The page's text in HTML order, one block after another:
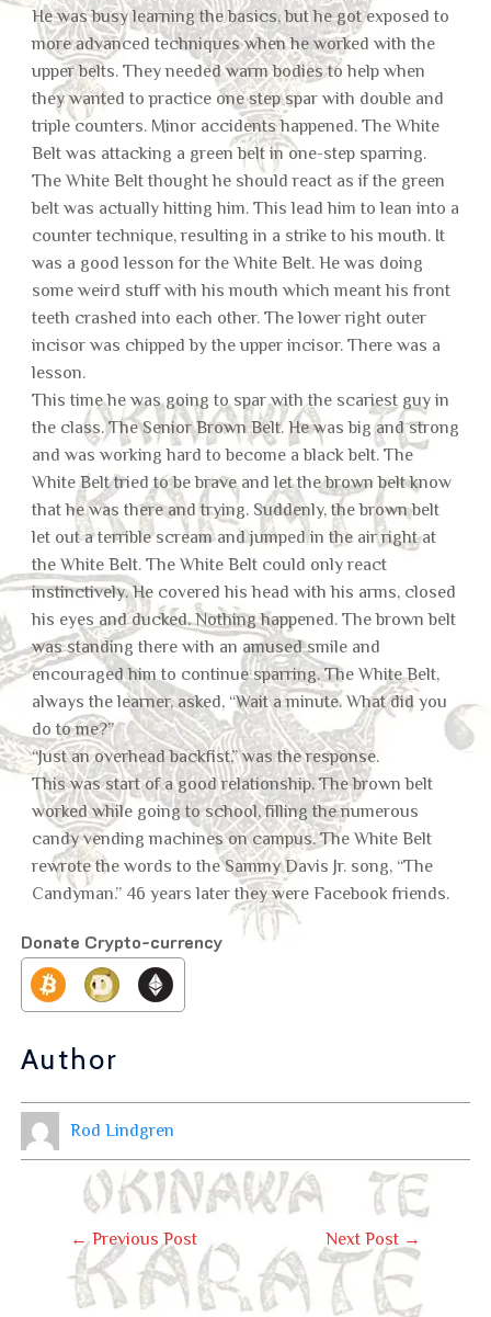
He was busy learning the basics, but he got exposed to
more advanced techniques when he worked with the
upper belts. They needed warm bodies to help when
they wanted to practice one step spar with double and
triple counters. Minor accidents happened. The White
Belt was attacking a green belt in one-step sparring.
The White Belt thought he should react as if the green
belt was actually hitting him. This lead him to lean into a
counter technique, resulting in a strike to his mouth. It
was a good lesson for the White Belt. He was doing
some weird stuff with his mouth which meant his front
teeth crashed into each other. The lower right outer
incisor was chipped by the upper incisor. There was a
lesson.
This time he was going to spar with the scariest guy in
the class. The Senior Brown Belt. He was big and strong
and was working hard to become a black belt. The
White Belt tried to be brave and let the brown belt know
that he was there and trying. Suddenly, the brown belt
let out a terrible scream and jumped in the air right at
the White Belt. The White Belt could only react
instinctively. He covered his head with his arms, closed
his eyes and ducked. Nothing happened. The brown belt
was standing there with an amused smile and
encouraged him to continue sparring. The White Belt,
always the learner, asked, “Wait a minute. What did you
do to me?”
“Just an overhead backfist,” was the response.
This was start of a good relationship. The brown belt
worked while going to school, filling the numerous
candy vending machines on campus. The White Belt
rewrote the words to the Sammy Davis Jr. song, “The
Candyman.” 46 years later they were Facebook friends.
Donate Crypto-currency
Author
Rod Lindgren
←Previous Post Next Post →